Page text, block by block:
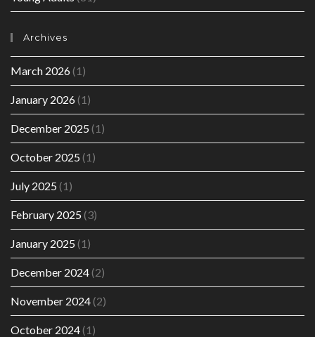
Archives
March 2026(1)
January 2026(1)
December 2025 (1)
October 2025 (1)
July 2025 (1)
February 2025 (3)
January 2025 (1)
December 2024(2)
November 2024(2)
October 2024(1)